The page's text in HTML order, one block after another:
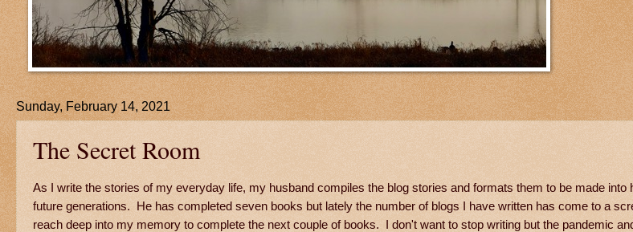
Sunday, February 14, 2021
The Secret Room
As I write the stories of my everyday life, my husband compiles the blog stories and formats them to be made into
future generations. He has completed seven books but lately the number of blogs I have written has come to a
reach deep into my memory to complete the next couple of books. I don't want to stop writing but the pandemic